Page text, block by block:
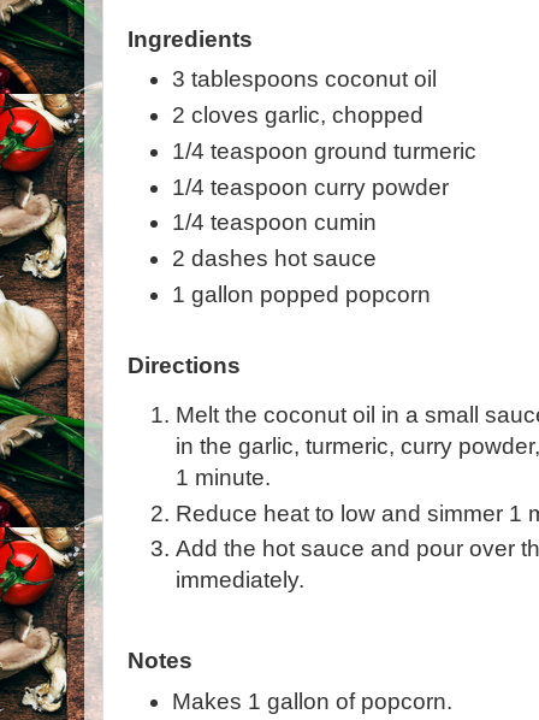
Ingredients
3 tablespoons coconut oil
2 cloves garlic, chopped
1/4 teaspoon ground turmeric
1/4 teaspoon curry powder
1/4 teaspoon cumin
2 dashes hot sauce
1 gallon popped popcorn
Directions
Melt the coconut oil in a small
in the garlic, turmeric, curry
1 minute.
Reduce heat to low and simmer 1
Add the hot sauce and pour over
immediately.
Notes
Makes 1 gallon of popcorn.